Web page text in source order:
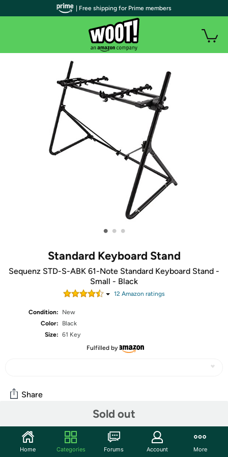
• • •
Standard Keyboard Stand
Sequenz STD-S-ABK 61-Note Standard Keyboard Stand -
Small - Black
12 Amazon ratings
Condition:
New
Color:
Black
Size: 61 Key
Fulfilled by
Sold out
Share
Community
Start the discussion
| Free shipping for Prime members
Home Categories Forums Account More